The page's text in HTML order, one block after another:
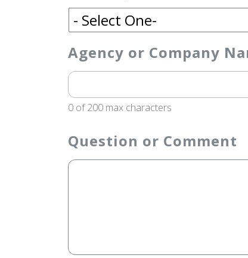
Agency or Company
0 of 200 max characters
Question or Comment